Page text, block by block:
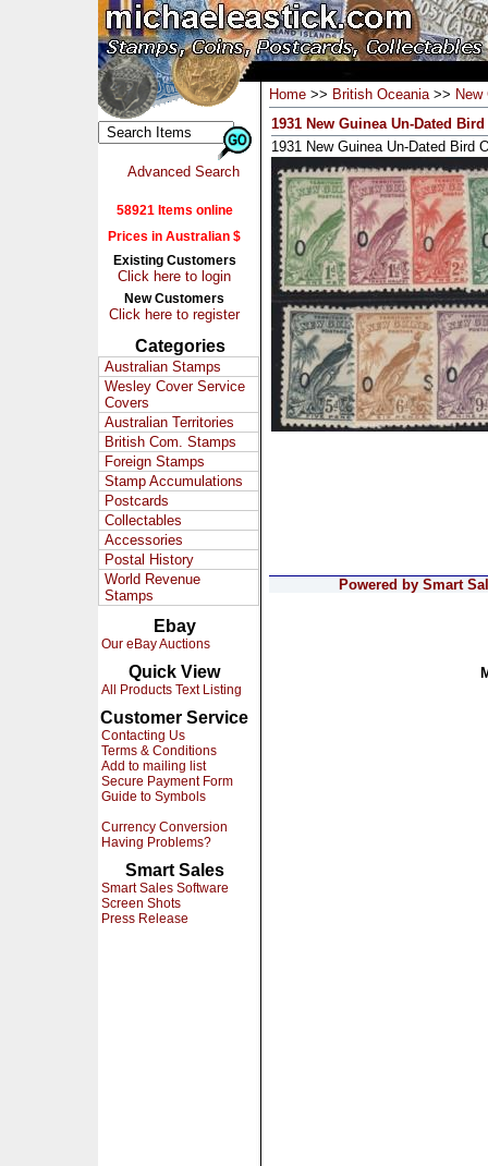
Advanced Search
58921 Items online
Prices in Australian $
Existing Customers
Click here to login
New Customers
Click here to register
Categories
Australian Stamps
Wesley Cover Service
Covers
Australian Territories
British Com. Stamps
Foreign Stamps
Stamp Accumulations
Postcards
Collectables
Accessories
Postal History
World Revenue
Stamps
Ebay
Our eBay Auctions
Quick View
All Products Text Listing
Customer Service
Contacting Us
Terms & Conditions
Add to mailing list
Secure Payment Form
Guide to Symbols
Currency Conversion
Having Problems?
Smart Sales
Smart Sales Software
Screen Shots
Press Release
Home >> British Oceania>> New
1931 New Guinea Un-Dated
1931 New Guinea Un-Dated Bird
Powered by Smart